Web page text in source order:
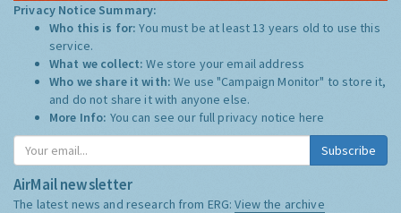
Privacy Notice Summary:
Who this is for:You must be at least 13 years old to use this
service.
What we collect:We store your email address
Who we share it with:We use "Campaign Monitor" to store it,
and do not share it with anyone else.
More Info: You can see our full privacy notice here
Subscribe
AirMail newsletter
The latest news and research from ERG:View the archive